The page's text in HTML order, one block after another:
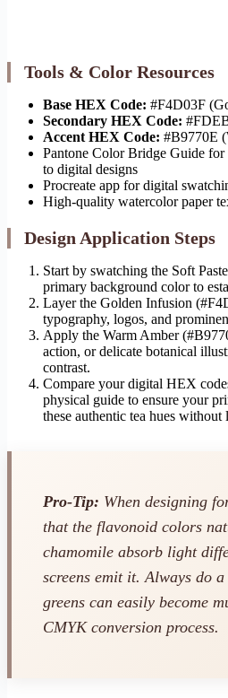
Tools & Color Resources
Base HEX Code: #F4D03F
Secondary HEX Code:
Accent HEX Code: #B9770E
Pantone Color Bridge Guide
to digital designs
Procreate app for digital
High-quality watercolor paper
Design Application Steps
Start by swatching the Soft
primary background color to
Layer the Golden Infusion
typography, logos, and
Apply the Warm Amber
action, or delicate botanical
contrast.
Compare your digital HEX
physical guide to ensure your
these authentic tea hues
Pro-Tip: When designing
that the flavonoid colors
chamomile absorb light
screens emit it. Always do
greens can easily become
CMYK conversion process.